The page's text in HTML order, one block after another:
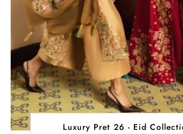
Luxury Pret 26 - Eid